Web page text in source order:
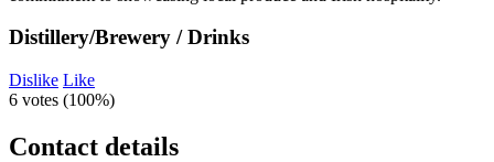
Distillery/Brewery / Drinks
Dislike Like
6 votes (100%)
Contact details